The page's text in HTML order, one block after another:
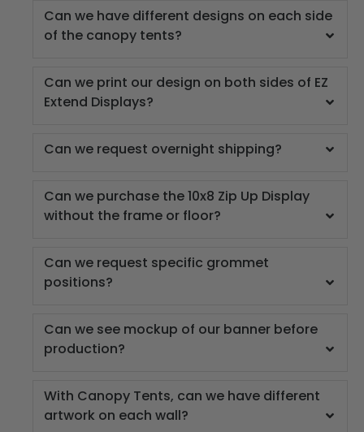
Can we have different designs on each side
of the canopy tents?
Can we print our design on both sides of EZ
Extend Displays?
Can we request overnight shipping?
Can we purchase the 10x8 Zip Up Display
without the frame or floor?
Can we request specific grommet
positions?
Can we see mockup of our banner before
production?
With Canopy Tents, can we have different
artwork on each wall?